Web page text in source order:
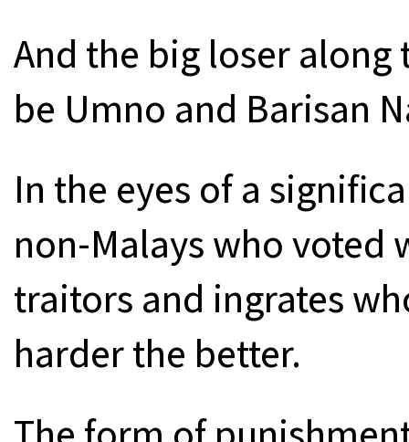
And the big loser
be Umno and Barisan
In the eyes of a
non-Malays who voted
traitors and ingrates
harder the better.